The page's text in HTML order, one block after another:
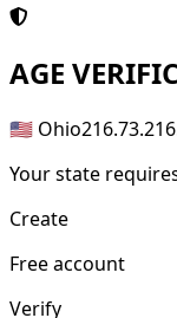
AGE
🇺🇸 Ohio
Your state
Create
Free account
Verify